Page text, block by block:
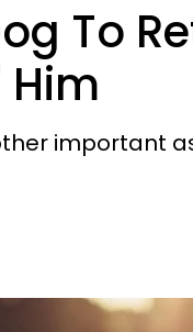
To
Him
important